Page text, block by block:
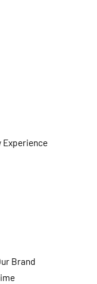
Experience
Brand